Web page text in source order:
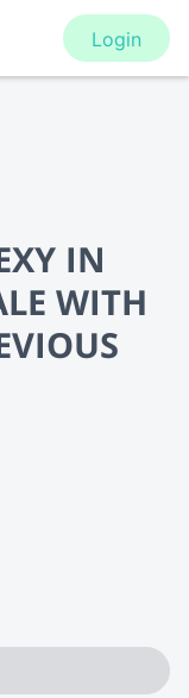
Login
IN
WITH